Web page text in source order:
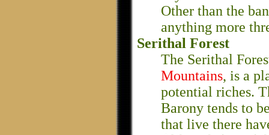
Other than the
anything more
Serithal Forest
The Serithal
Mountains, is a
potential riches.
Barony tends to
that live there